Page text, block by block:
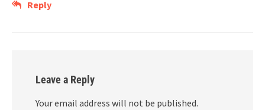
Reply
Leave a Reply
Your email address will not be published.